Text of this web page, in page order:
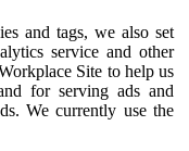
and tags, we also set
service and other
Site to help us
for serving ads and
We currently use the